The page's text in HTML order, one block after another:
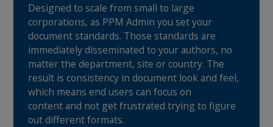
Designed to scale from small to large
corporations, as PPM Admin you set your
document standards. Those standards are
immediately disseminated to your authors, no
matter the department, site or country. The
result is consistency in document look and feel,
which means end users can focus on
content and not get frustrated trying to figure
out different formats.